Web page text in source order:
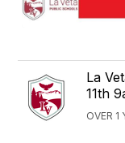
La
11th
OVER 1